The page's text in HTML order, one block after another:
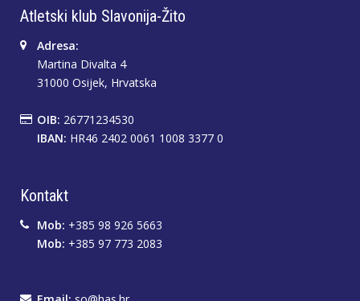
Atletski klub Slavonija-Žito
Adresa:
Martina Divalta 4
31000 Osijek, Hrvatska
OIB: 26771234530
IBAN: HR46 2402 0061 1008 3377 0
Kontakt
Mob: +385 98 926 5663
Mob: +385 97 773 2083